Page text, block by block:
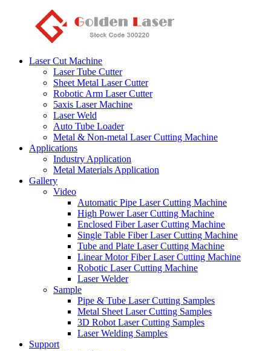
Laser Cut Machine
Laser Tube Cutter
Sheet Metal Laser Cutter
Robotic Arm Laser Cutter
5axis Laser Machine
Laser Weld
Auto Tube Loader
Metal & Non-metal Laser Cutting Machine
Applications
Industry Application
Metal Materials Application
Gallery
Video
Automatic Pipe Laser Cutting Machine
High Power Laser Cutting Machine
Enclosed Fiber Laser Cutting Machine
Single Table Fiber Laser Cutting Machine
Tube and Plate Laser Cutting Machine
Linear Motor Fiber Laser Cutting Machine
Robotic Laser Cutting Machine
Laser Welder
Sample
Pipe & Tube Laser Cutting Samples
Metal Sheet Laser Cutting Samples
3D Robot Laser Cutting Samples
Laser Welding Samples
Support